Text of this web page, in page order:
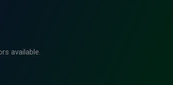
available.